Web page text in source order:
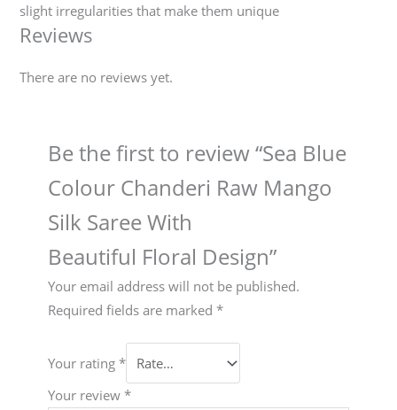
slight irregularities that make them unique
Reviews
There are no reviews yet.
Be the first to review “Sea Blue
Colour Chanderi Raw Mango
Silk Saree With
Beautiful Floral Design”
Your email address will not be published.
Required fields are marked *
Your rating *
Your review *